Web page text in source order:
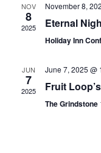
NOV
8
2025
November 8,
Eternal
Holiday Inn
JUN
7
2025
June 7, 2025 @
Fruit
The Grindstone